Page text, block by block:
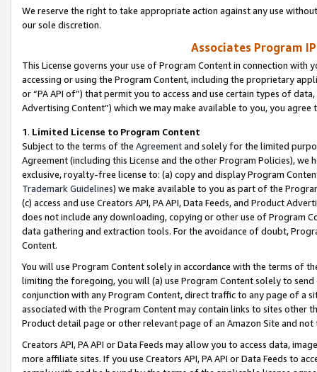
We reserve the right to take appropriate action against any use
our sole discretion.
Associates Program
This License governs your use of Program Content in connection
accessing or using the Program Content, including the proprietary
or “PA API of”) that permit you to access and use certain types of
Advertising Content”) which we may make available to you, you agree
1. Limited License to Program Content
Subject to the terms of the Agreementand solely for the limited
Agreement (including this License and the other Program Policies),
exclusive, royalty-free license to: (a) copy and display Program
Trademark Guidelines) we make available to you as part of the
(c) access and use Creators API, PA API, Data Feeds, and Product
does not include any downloading, copying or other use of Program
data gathering and extraction tools. For the avoidance of doubt,
Content.
You will use Program Content solely in accordance with the terms of
limiting the foregoing, you will (a) use Program Content solely to
conjunction with any Program Content, direct traffic to any page of a
associated with the Program Content may contain links to sites other
Product detail page or other relevant page of an Amazon Site and not
Creators API, PA API or Data Feeds may allow you to access data,
more affiliate sites. If you use Creators API, PA API or Data Feeds to